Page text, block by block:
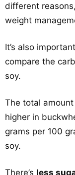
different
weight
It’s also
compare the
soy.
The total
higher in
grams per 100
soy.
There’s less